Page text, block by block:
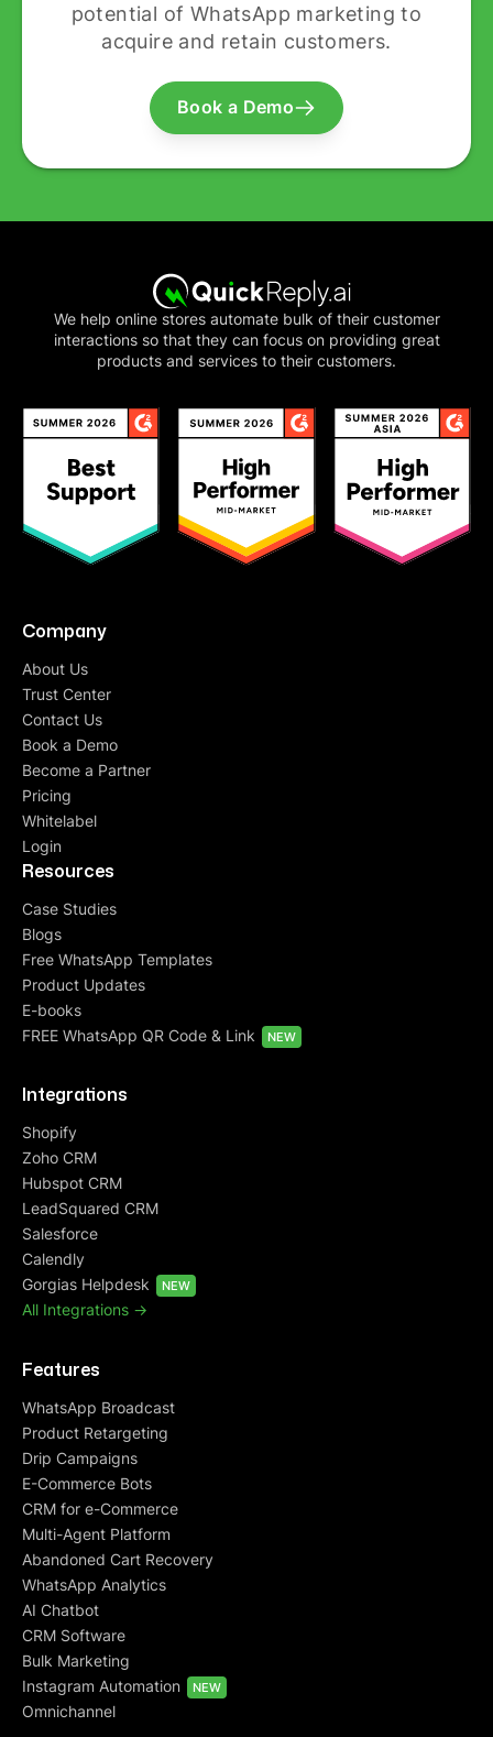
potential of WhatsApp marketing to
acquire and retain customers.
Book a Demo
We help online stores automate bulk of their customer
interactions so that they can focus on providing great
products and services to their customers.
Company
About Us
Trust Center
Contact Us
Book a Demo
Become a Partner
Pricing
Whitelabel
Login
Resources
Case Studies
Blogs
Free WhatsApp Templates
Product Updates
E-books
FREE WhatsApp QR Code & Link
NEW
Integrations
Shopify
Zoho CRM
Hubspot CRM
LeadSquared CRM
Salesforce
Calendly
Gorgias Helpdesk
NEW
All Integrations ->
Features
WhatsApp Broadcast
Product Retargeting
Drip Campaigns
E-Commerce Bots
CRM for e-Commerce
Multi-Agent Platform
Abandoned Cart Recovery
WhatsApp Analytics
AI Chatbot
CRM Software
Bulk Marketing
Instagram Automation
NEW
Omnichannel